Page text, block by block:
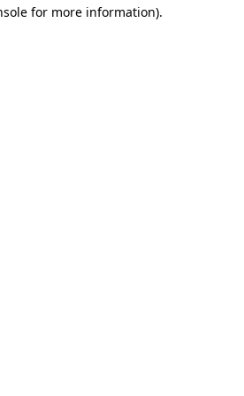
for more information).